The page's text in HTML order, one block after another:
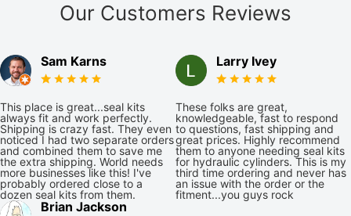
Our Customers Reviews
Sam Karns
This place is great...seal kits
always fit and work perfectly.
Shipping is crazy fast. They even
noticed I had two separate orders
and combined them to save me
the extra shipping. World needs
more businesses like this! I've
probably ordered close to a
dozen seal kits from them.
Larry Ivey
These folks are great,
knowledgeable, fast to respond
to questions, fast shipping and
great prices. Highly recommend
them to anyone needing seal kits
for hydraulic cylinders. This is my
third time ordering and never has
an issue with the order or the
fitment...you guys rock
Brian Jackson